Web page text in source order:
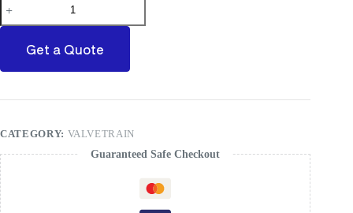
FORD
CLEVELAND
VALVE
+0.100"
Get a Quote
CATEGORY: VALVETRAIN
Guaranteed Safe Checkout